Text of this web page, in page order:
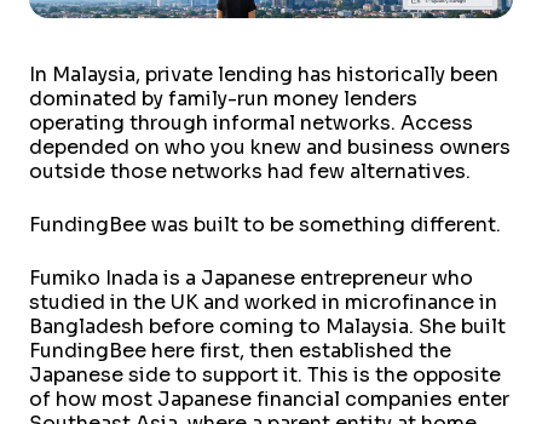
In Malaysia, private lending has historically been
dominated by family-run money lenders
operating through informal networks. Access
depended on who you knew and business owners
outside those networks had few alternatives.
FundingBee was built to be something different.
Fumiko Inada is a Japanese entrepreneur who
studied in the UK and worked in microfinance in
Bangladesh before coming to Malaysia. She built
FundingBee here first, then established the
Japanese side to support it. This is the opposite
of how most Japanese financial companies enter